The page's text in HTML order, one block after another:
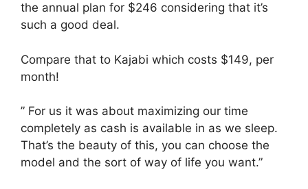
the annual plan for $246 considering that it’s
such a good deal.
Compare that to Kajabi which costs $149, per
month!
” For us it was about maximizing our time
completely as cash is available in as we sleep.
That’s the beauty of this, you can choose the
model and the sort of way of life you want.”